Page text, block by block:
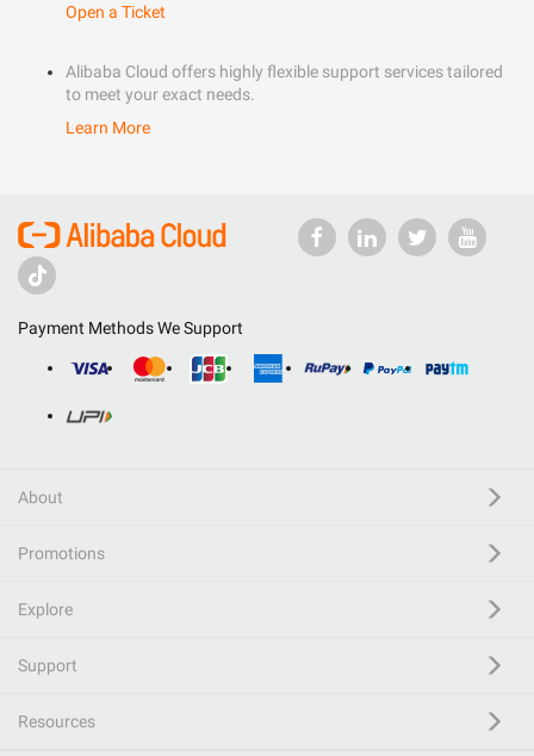
Open a Ticket
Alibaba Cloud offers highly flexible support services tailored
to meet your exact needs.
Learn More
Payment Methods We Support
About
Promotions
Explore
Support
Resources